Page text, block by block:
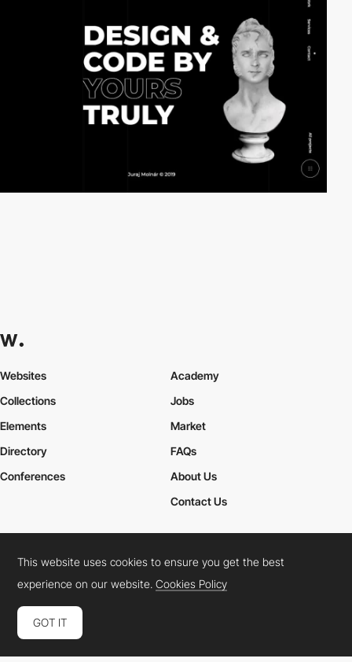
Websites
Collections
Elements
Academy
Jobs
Market
Directory
Conferences
FAQs
About Us
Contact Us
Cookies PolicyLegal TermsPrivacy Policy
Connect: InstagramLinkedInTwitterFacebookYouTube
This website uses cookies to ensure you get the best
experience on our website.Cookies Policy
GOT IT